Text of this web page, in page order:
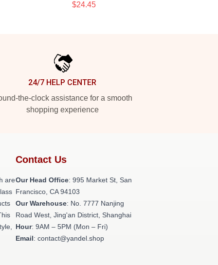
$24.45
24/7 HELP CENTER
the-clock assistance for a smooth
shopping experience
are
Contact Us
Our Head Office: 995 Market St, San
Francisco, CA 94103
Our Warehouse: No. 7777 Nanjing
Road West, Jing'an District, Shanghai
Hour: 9AM – 5PM (Mon – Fri)
Email: contact@yandel.shop